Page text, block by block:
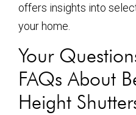
offers insights into
your home.
Your
FAQs About
Height